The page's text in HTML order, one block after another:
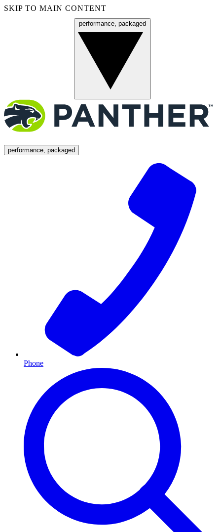
SKIP TO MAIN CONTENT
performance, packaged
performance, packaged
Phone